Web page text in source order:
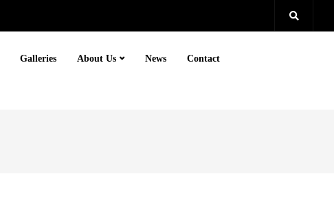
Galleries About Us News Contact